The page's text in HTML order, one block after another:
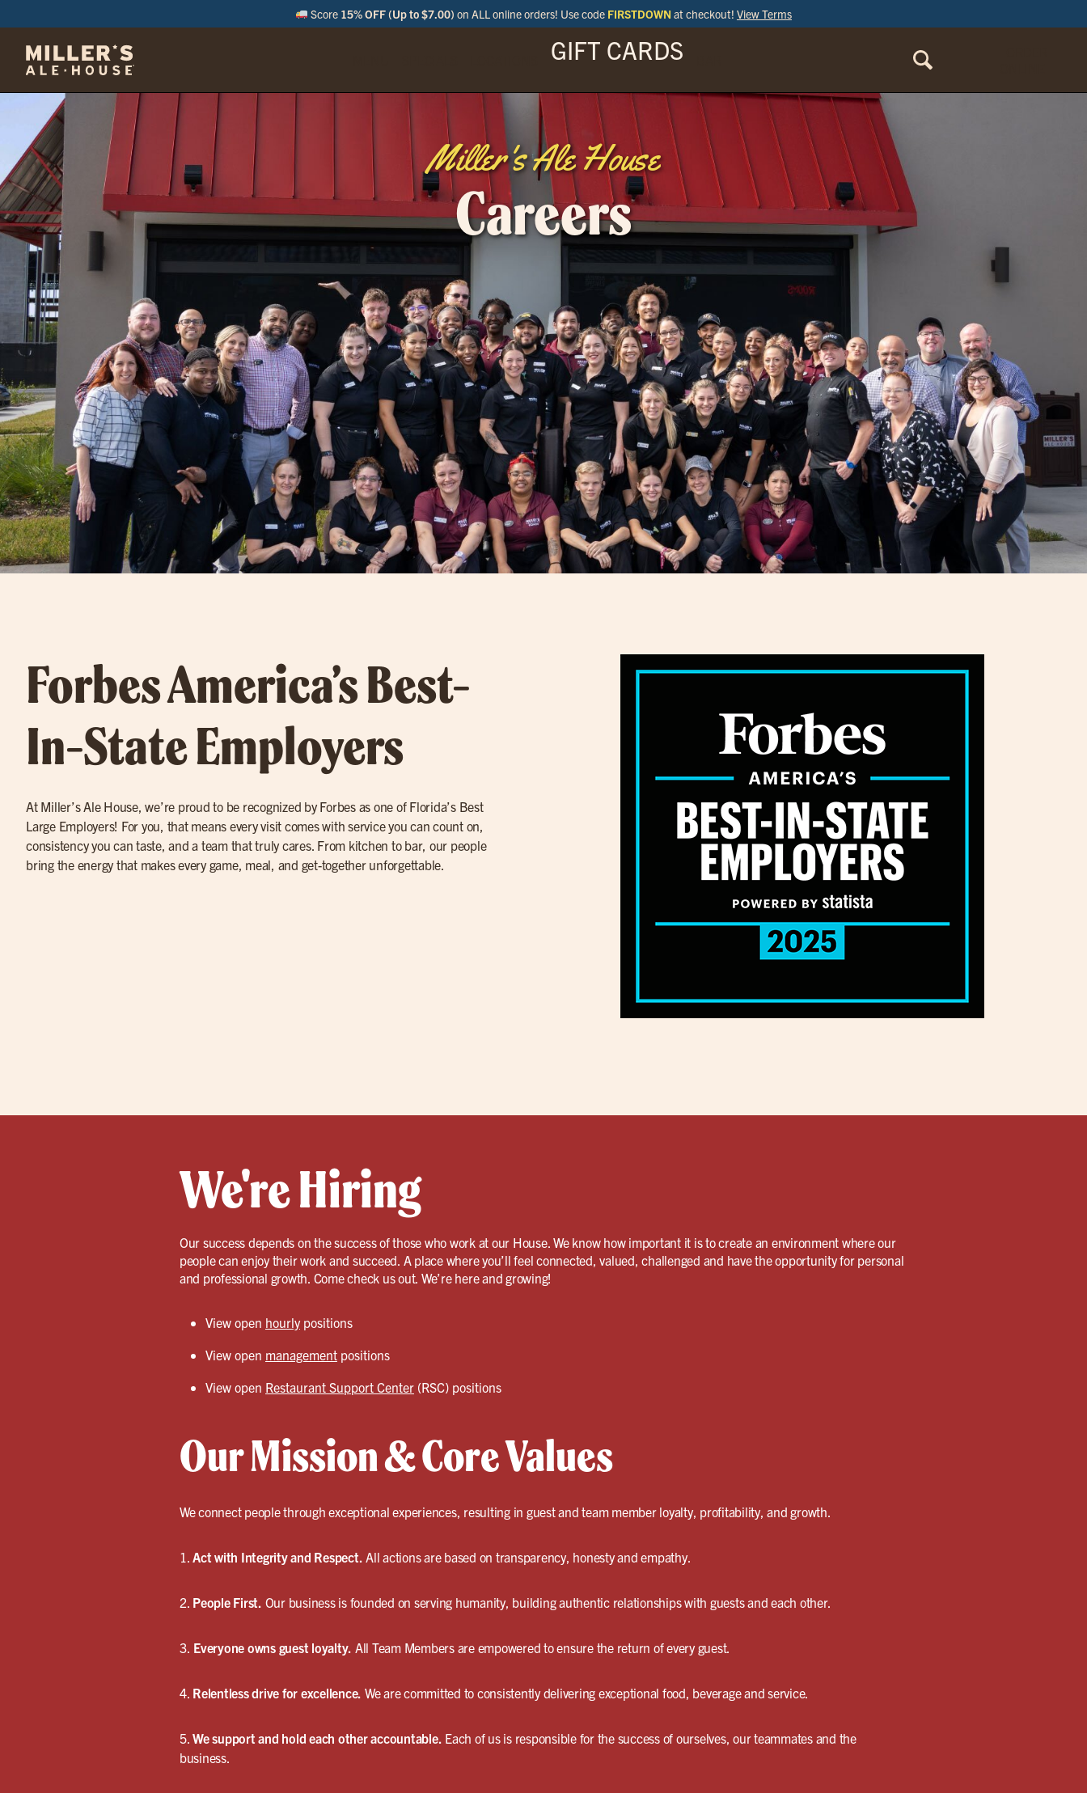
Score 15% OFF (Up to $7.00) on ALL online orders! Use code FIRSTDOWN at checkout! View Terms
GIFT CARDS
Miller's Ale House
Careers
Forbes America’s Best-
In-State Employers
At Miller’s Ale House, we’re proud to be recognized by Forbes as one of Florida’s Best
Large Employers! For you, that means every visit comes with service you can count on,
consistency you can taste, and a team that truly cares. From kitchen to bar, our people
bring the energy that makes every game, meal, and get-together unforgettable.
We're Hiring
Our success depends on the success of those who work at our House. We know how important it is to create an environment where our
people can enjoy their work and succeed. A place where you’ll feel connected, valued, challenged and have the opportunity for personal
and professional growth. Come check us out. We’re here and growing!
View open hourlypositions
View open managementpositions
View open Restaurant Support Center(RSC) positions
Our Mission & Core Values
We connect people through exceptional experiences, resulting in guest and team member loyalty, profitability, and growth.
1. Act with Integrity and Respect. All actions are based on transparency, honesty and empathy.
2. People First. Our business is founded on serving humanity, building authentic relationships with guests and each other.
3. Everyone owns guest loyalty. All Team Members are empowered to ensure the return of every guest.
4. Relentless drive for excellence. We are committed to consistently delivering exceptional food, beverage and service.
5.We support and hold each other accountable. Each of us is responsible for the success of ourselves, our teammates and the
business.